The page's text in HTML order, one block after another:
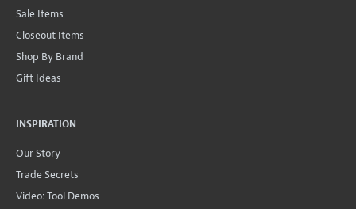
Sale Items
Closeout Items
Shop By Brand
Gift Ideas
INSPIRATION
Our Story
Trade Secrets
Video: Tool Demos